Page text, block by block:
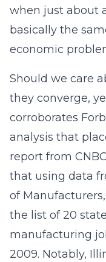
when just about
basically the
economic
Should we care
they converge,
corroborates
analysis that
report from
that using data
of
the list of 20
manufacturing
2009. Notably,